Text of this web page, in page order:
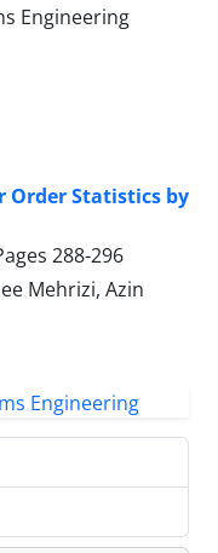
Order Statistics by
288-296
Mehrizi, Azin